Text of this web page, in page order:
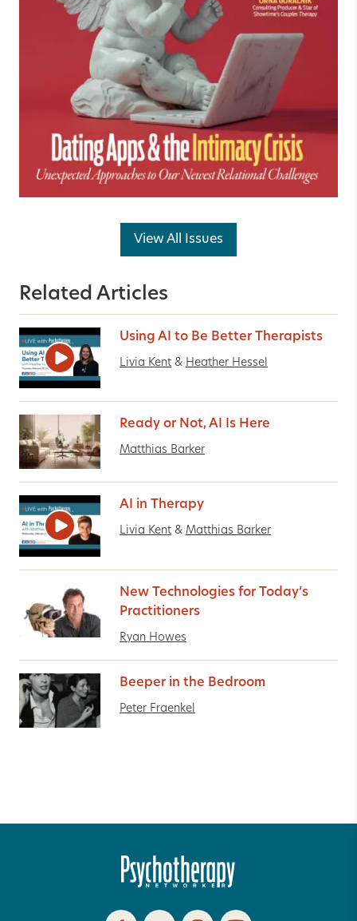
View All Issues
Related Articles
Using AI to Be Better Therapists
Livia Kent & Heather Hessel
Ready or Not, AI Is Here
Matthias Barker
AI in Therapy
Livia Kent & Matthias Barker
New Technologies for Today’s
Practitioners
Ryan Howes
Beeper in the Bedroom
Peter Fraenkel